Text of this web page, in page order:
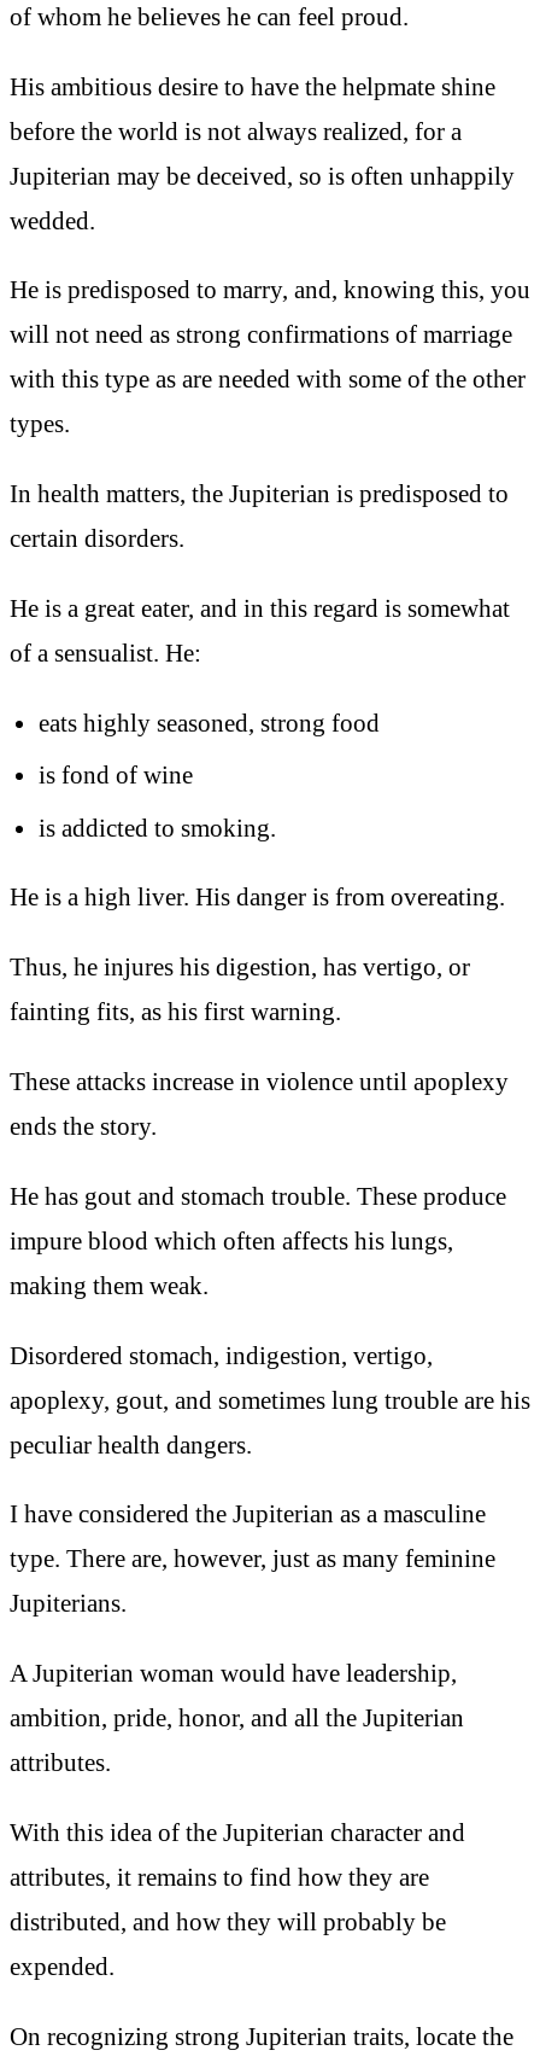
of whom he believes he can feel proud.
His ambitious desire to have the helpmate shine
before the world is not always realized, for a
Jupiterian may be deceived, so is often unhappily
wedded.
He is predisposed to marry, and, knowing this, you
will not need as strong confirmations of marriage
with this type as are needed with some of the other
types.
In health matters, the Jupiterian is predisposed to
certain disorders.
He is a great eater, and in this regard is somewhat
of a sensualist. He:
eats highly seasoned, strong food
is fond of wine
is addicted to smoking.
He is a high liver. His danger is from overeating.
Thus, he injures his digestion, has vertigo, or
fainting fits, as his first warning.
These attacks increase in violence until apoplexy
ends the story.
He has gout and stomach trouble. These produce
impure blood which often affects his lungs,
making them weak.
Disordered stomach, indigestion, vertigo,
apoplexy, gout, and sometimes lung trouble are his
peculiar health dangers.
I have considered the Jupiterian as a masculine
type. There are, however, just as many feminine
Jupiterians.
A Jupiterian woman would have leadership,
ambition, pride, honor, and all the Jupiterian
attributes.
With this idea of the Jupiterian character and
attributes, it remains to find how they are
distributed, and how they will probably be
expended.
On recognizing strong Jupiterian traits, locate the